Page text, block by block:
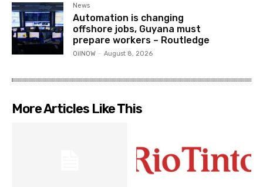
News
Automation is changing
offshore jobs, Guyana must
prepare workers – Routledge
OilNOW - August 8, 2026
More Articles Like This